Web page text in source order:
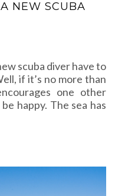
NEW SCUBA
scuba diver have to
if it’s no more than
one other
happy. The sea has